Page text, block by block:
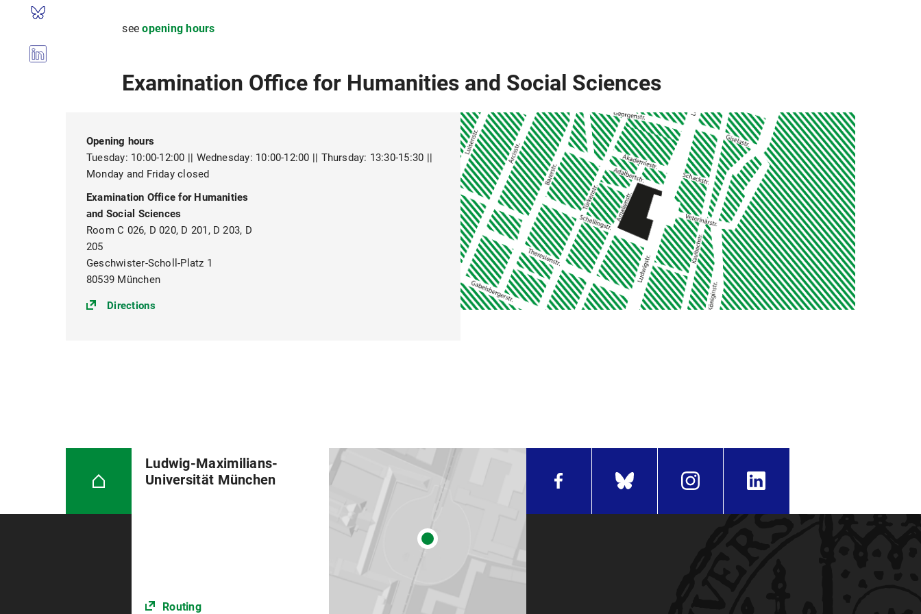
seeopening hours
Examination Office for Humanities and Social Sciences
Opening hours
Tuesday: 10:00-12:00 || Wednesday: 10:00-12:00 || Thursday: 13:30-15:30 ||
Monday and Friday closed
Examination Office for Humanities
and Social Sciences
Room C 026, D 020, D 201, D 203, D
205
Geschwister-Scholl-Platz 1
80539 München
Directions(https://goo.gl/maps/egr9vXt9RBguphHr7)
Ludwig-Maximilians-
Universität München
Routing